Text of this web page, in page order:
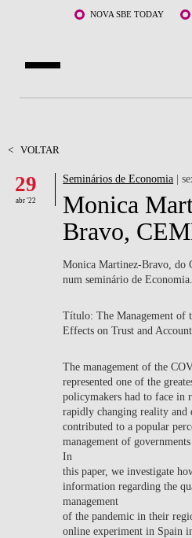
Saltar para o conteúdo principalNOVA SBE TODAY
DOCENTES E INVESTIGAÇÃO
COMUNIDADE
< VOLTAR
29
abr '22
Seminários de Economia |
Monica
Bravo,
Monica Martinez-Bravo, do
num seminário de Economia.
Título: The Management of
Effects on Trust and
The management of the
represented one of the
policymakers had to face in
rapidly changing reality and
contributed to a popular
management of
In
this paper, we investigate
information regarding the
management
of the pandemic in their
online experiment in Spain